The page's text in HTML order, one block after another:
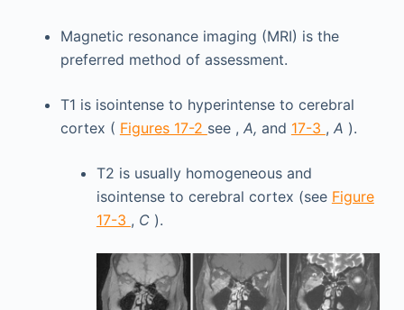
Magnetic resonance imaging (MRI) is the
preferred method of assessment.
T1 is isointense to hyperintense to cerebral
cortex ( Figures 17-2 see , A, and 17-3 , A ).
T2 is usually homogeneous and
isointense to cerebral cortex (see Figure
17-3 , C ).